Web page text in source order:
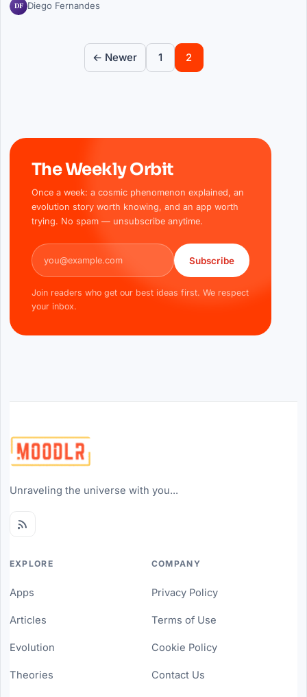
DF Diego Fernandes
Posts pagination
← Newer 1 2
The Weekly Orbit
Once a week: a cosmic phenomenon explained, an
evolution story worth knowing, and an app worth
trying. No spam — unsubscribe anytime.
Email address
Subscribe
Join readers who get our best ideas first. We respect
your inbox.
Unraveling the universe with you...
EXPLORE
Apps
Articles
Evolution
Theories
COMPANY
Privacy Policy
Terms of Use
Cookie Policy
Contact Us